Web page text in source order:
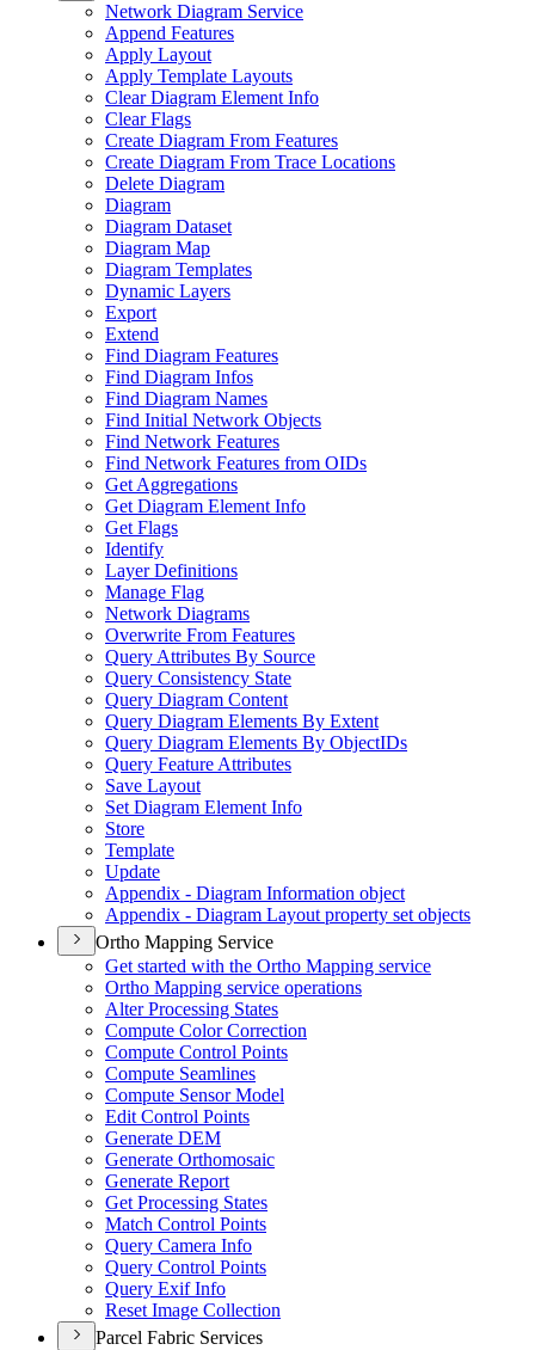
Network Diagram Service
Append Features
Apply Layout
Apply Template Layouts
Clear Diagram Element Info
Clear Flags
Create Diagram From Features
Create Diagram From Trace Locations
Delete Diagram
Diagram
Diagram Dataset
Diagram Map
Diagram Templates
Dynamic Layers
Export
Extend
Find Diagram Features
Find Diagram Infos
Find Diagram Names
Find Initial Network Objects
Find Network Features
Find Network Features from OIDs
Get Aggregations
Get Diagram Element Info
Get Flags
Identify
Layer Definitions
Manage Flag
Network Diagrams
Overwrite From Features
Query Attributes By Source
Query Consistency State
Query Diagram Content
Query Diagram Elements By Extent
Query Diagram Elements By ObjectIDs
Query Feature Attributes
Save Layout
Set Diagram Element Info
Store
Template
Update
Appendix - Diagram Information object
Appendix - Diagram Layout property set objects
Ortho Mapping Service
Get started with the Ortho Mapping service
Ortho Mapping service operations
Alter Processing States
Compute Color Correction
Compute Control Points
Compute Seamlines
Compute Sensor Model
Edit Control Points
Generate DEM
Generate Orthomosaic
Generate Report
Get Processing States
Match Control Points
Query Camera Info
Query Control Points
Query Exif Info
Reset Image Collection
Parcel Fabric Services